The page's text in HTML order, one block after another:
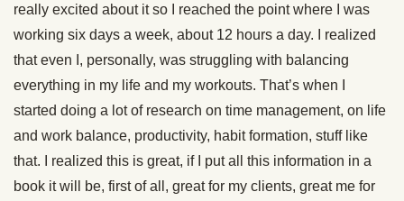
really excited about it so I reached the point where I was
working six days a week, about 12 hours a day. I realized
that even I, personally, was struggling with balancing
everything in my life and my workouts. That’s when I
started doing a lot of research on time management, on life
and work balance, productivity, habit formation, stuff like
that. I realized this is great, if I put all this information in a
book it will be, first of all, great for my clients, great me for